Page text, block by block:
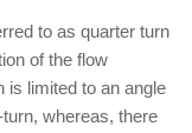
to as quarter turn
of the flow
is limited to an angle
whereas, there